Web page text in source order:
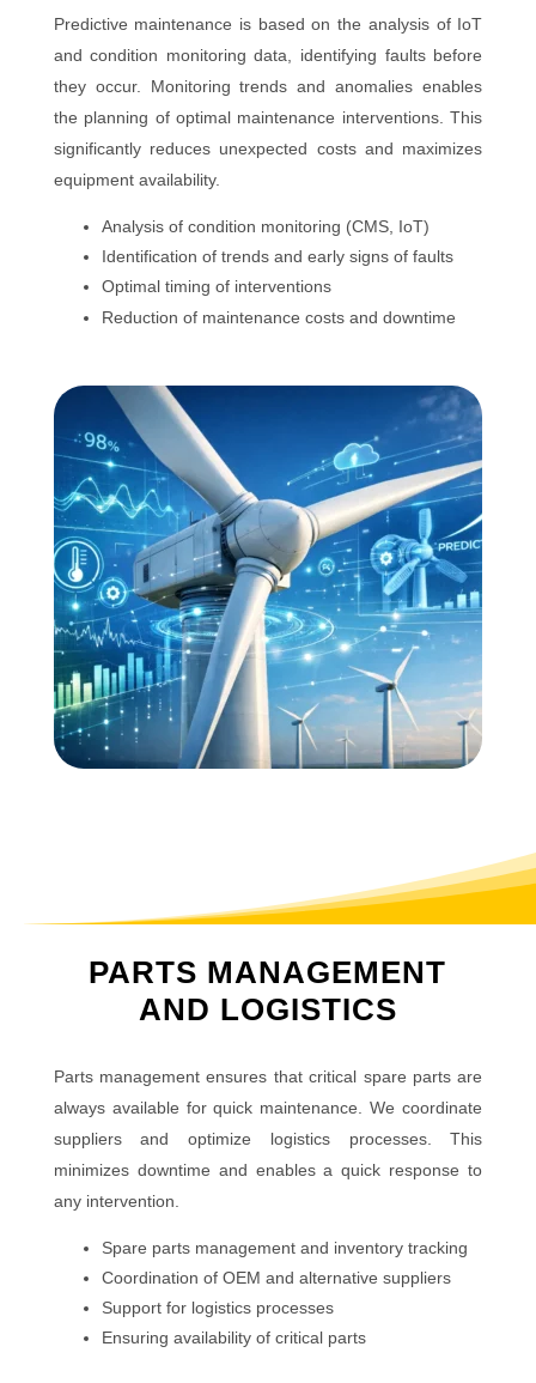
Predictive maintenance is based on the analysis of IoT
and condition monitoring data, identifying faults before
they occur. Monitoring trends and anomalies enables
the planning of optimal maintenance interventions. This
significantly reduces unexpected costs and maximizes
equipment availability.
Analysis of condition monitoring (CMS, IoT)
Identification of trends and early signs of faults
Optimal timing of interventions
Reduction of maintenance costs and downtime
PARTS MANAGEMENT
AND LOGISTICS
Parts management ensures that critical spare parts are
always available for quick maintenance. We coordinate
suppliers and optimize logistics processes. This
minimizes downtime and enables a quick response to
any intervention.
Spare parts management and inventory tracking
Coordination of OEM and alternative suppliers
Support for logistics processes
Ensuring availability of critical parts